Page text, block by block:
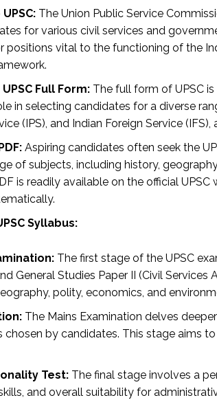
The Union Public Service
for various civil services and
vital to the functioning of the
Full Form: The full form of UPSC
in selecting candidates for a diverse
(IPS), and Indian Foreign Service (IFS),
Aspiring candidates often seek the
of subjects, including history,
is readily available on the official
Syllabus:
The first stage of the UPSC
General Studies Paper II (Civil
polity, economics, and
The Mains Examination delves
by candidates. This stage aims
Test: The final stage involves a
and overall suitability for